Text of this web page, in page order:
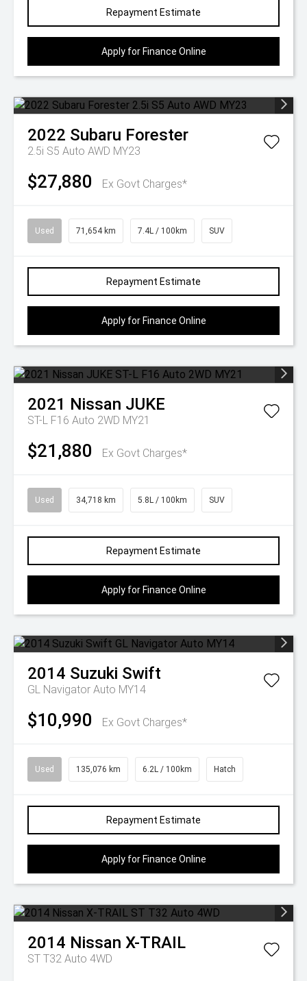
Repayment Estimate
Apply for Finance Online
2022 Subaru Forester
2.5i S5 Auto AWD MY23
$27,880 Ex Govt Charges*
Used 71,654 km 7.4L / 100km SUV
Repayment Estimate
Apply for Finance Online
2021 Nissan JUKE
ST-L F16 Auto 2WD MY21
$21,880 Ex Govt Charges*
Used 34,718 km 5.8L / 100km SUV
Repayment Estimate
Apply for Finance Online
2014 Suzuki Swift
GL Navigator Auto MY14
$10,990 Ex Govt Charges*
Used 135,076 km 6.2L / 100km Hatch
Repayment Estimate
Apply for Finance Online
2014 Nissan X-TRAIL
ST T32 Auto 4WD